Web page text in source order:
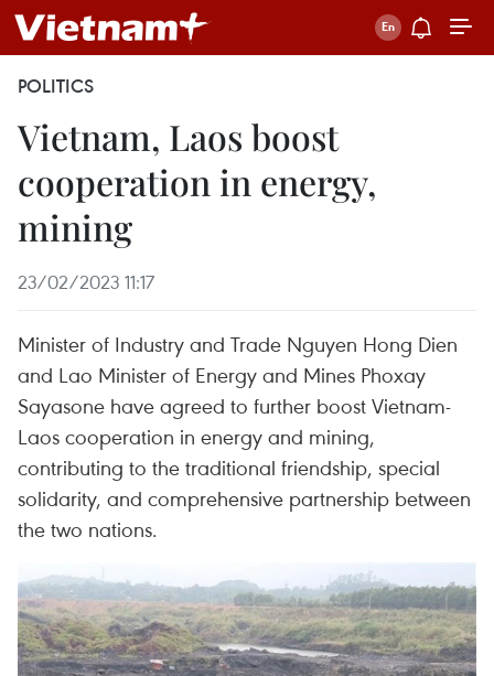
POLITICS
Vietnam, Laos boost
cooperation in energy,
mining
23/02/2023 11:17
Minister of Industry and Trade Nguyen Hong Dien
and Lao Minister of Energy and Mines Phoxay
Sayasone have agreed to further boost Vietnam-
Laos cooperation in energy and mining,
contributing to the traditional friendship, special
solidarity, and comprehensive partnership between
the two nations.